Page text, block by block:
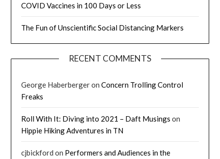
COVID Vaccines in 100 Days or Less
The Fun of Unscientific Social Distancing Markers
RECENT COMMENTS
George HaberbergeronConcern Trolling Control
Freaks
Roll With It: Diving into 2021 – Daft Musings on
Hippie Hiking Adventures in TN
cjbickford on Performers and Audiences in the